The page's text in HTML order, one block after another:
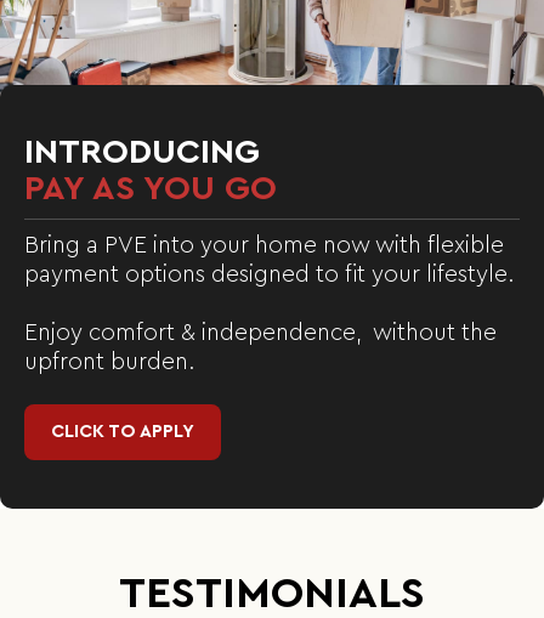
INTRODUCING
PAY AS YOU GO
Bring a PVE into your home now with flexible
payment options designed to fit your lifestyle.
Enjoy comfort & independence, without the
upfront burden.
CLICK TO APPLY
TESTIMONIALS